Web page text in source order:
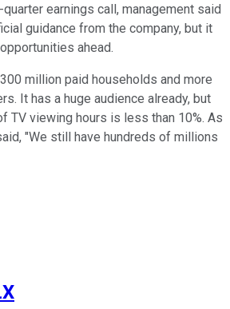
earnings call, management said
guidance from the company, but it
ahead.
million paid households and more
It has a huge audience already, but
TV viewing hours is less than 10%. As
"We still have hundreds of millions